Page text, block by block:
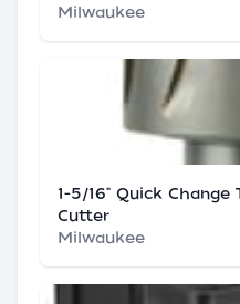
Milwaukee
1-5/16" Quick
Cutter
Milwaukee